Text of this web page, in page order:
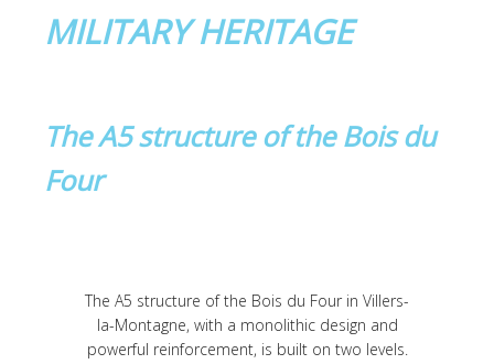
MILITARY HERITAGE
The A5 structure of the Bois du
Four
The A5 structure of the Bois du Four in Villers-
la-Montagne, with a monolithic design and
powerful reinforcement, is built on two levels.